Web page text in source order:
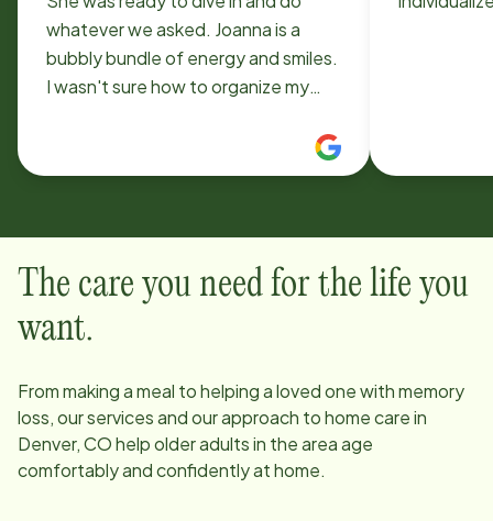
whatever we asked. Joanna is a
bubbly bundle of energy and smiles.
I wasn't sure how to organize my
gave me some ideas and we worked
out together! From cleaning to
when she's here.
The care you need for the life you
want.
From making a meal to helping a loved one with memory
loss, our services and our approach to home care in
Denver, COhelp older adults in the area age
comfortably and confidently at home.